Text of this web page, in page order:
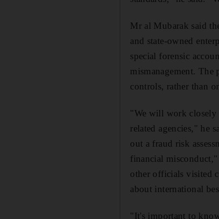
Mr al Mubarak said
and state-owned
special forensic
mismanagement.
controls, rather than
"We will work closely
related agencies," he
out a fraud risk
financial
other officials visited
about international
"It's important to